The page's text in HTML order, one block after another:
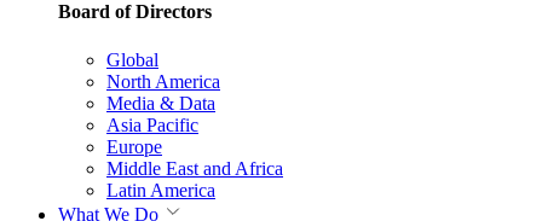
Board of Directors
Global
North America
Media & Data
Asia Pacific
Europe
Middle East and Africa
Latin America
What We Do